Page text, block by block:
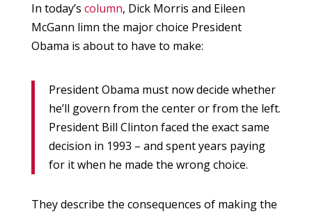
In today’s column, Dick Morris and Eileen
McGann limn the major choice President
Obama is about to have to make:
President Obama must now decide whether
he’ll govern from the center or from the left.
President Bill Clinton faced the exact same
decision in 1993 – and spent years paying
for it when he made the wrong choice.
They describe the consequences of making the